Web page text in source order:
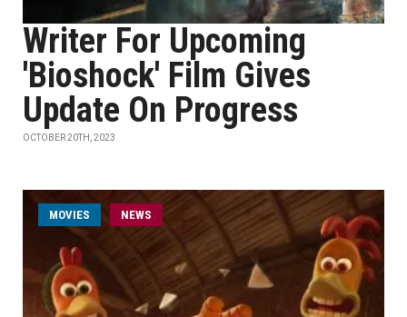
Writer For Upcoming
'Bioshock' Film Gives
Update On Progress
OCTOBER 20TH, 2023
MOVIES NEWS